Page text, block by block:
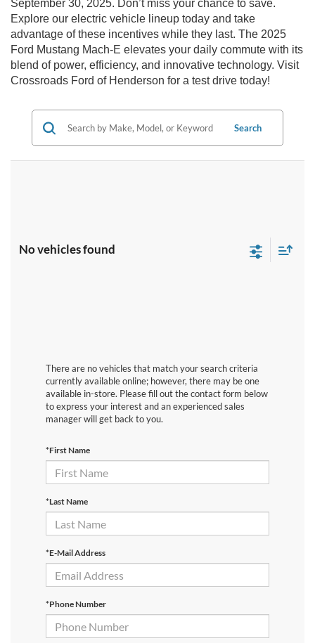
September 30, 2025. Don’t miss your chance to save.
Explore our electric vehicle lineup today and take
advantage of these incentives while they last. The 2025
Ford Mustang Mach-E elevates your daily commute with its
blend of power, efficiency, and innovative technology. Visit
Crossroads Ford of Henderson for a test drive today!
Search
No vehicles found
There are no vehicles that match your search criteria
currently available online; however, there may be one
available in-store. Please fill out the contact form below
to express your interest and an experienced sales
manager will get back to you.
*First Name
*Last Name
*E-Mail Address
*Phone Number